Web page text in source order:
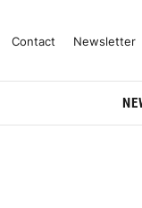
& Model
Contact Newsletter